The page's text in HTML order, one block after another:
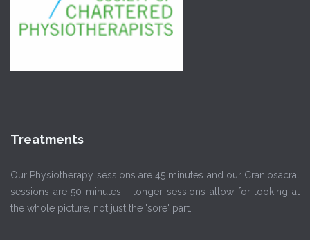
Treatments
Our Physiotherapy sessions are 45 minutes and our Craniosacral
sessions are 50 minutes - longer sessions allow for looking at
the whole picture, not just the 'sore' part.